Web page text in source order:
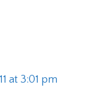
at 3:01 pm